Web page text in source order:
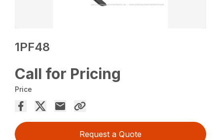
1PF48
Call for Pricing
Price
Request a Quote